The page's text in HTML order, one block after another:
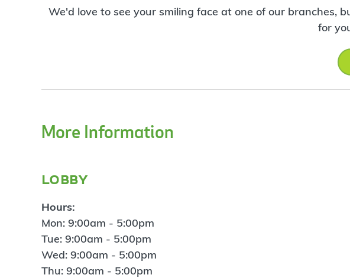
We'd love to see your smiling face at one of our branches,
for
More Information
lobby
Hours:
Mon: 9:00am - 5:00pm
Tue: 9:00am - 5:00pm
Wed: 9:00am - 5:00pm
Thu: 9:00am - 5:00pm